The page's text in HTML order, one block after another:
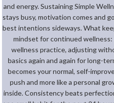
and energy. Sustaining Simple
stays busy, motivation comes and
best intentions sideways. What
mindset for continued
wellness practice, adjusting
basics again and again for long-
becomes your normal, self-
push and more like a personal
inside. Consistency beats